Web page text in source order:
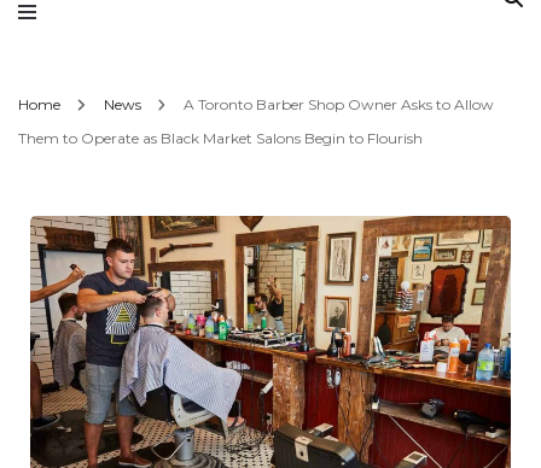
Home News
A Toronto Barber Shop Owner Asks to Allow
Them to Operate as Black Market Salons Begin to Flourish